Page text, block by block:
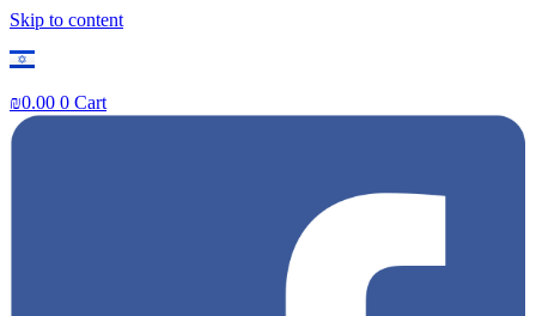
Skip to content
₪0.00 0 Cart